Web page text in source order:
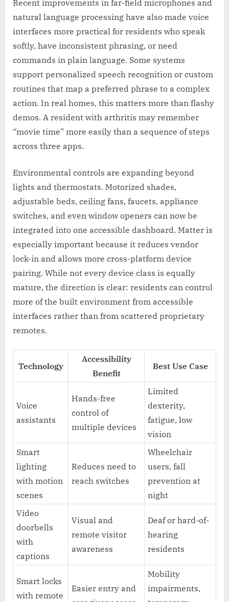
Recent improvements in far-field microphones and
natural language processing have also made voice
interfaces more practical for residents who speak
softly, have inconsistent phrasing, or need
commands in plain language. Some systems
support personalized speech recognition or custom
routines that map a preferred phrase to a complex
action. In real homes, this matters more than flashy
demos. A resident with arthritis may remember
“movie time” more easily than a sequence of steps
across three apps.
Environmental controls are expanding beyond
lights and thermostats. Motorized shades,
adjustable beds, ceiling fans, faucets, appliance
switches, and even window openers can now be
integrated into one accessible dashboard. Matter is
especially important because it reduces vendor
lock-in and allows more cross-platform device
pairing. While not every device class is equally
mature, the direction is clear: residents can control
more of the built environment from accessible
interfaces rather than from scattered proprietary
remotes.
Technology
Accessibility
Benefit
Best Use Case
Voice
assistants
Hands-free
control of
multiple devices
Limited
dexterity,
fatigue, low
vision
Smart
lighting
with motion
scenes
Reduces need to
reach switches
Wheelchair
users, fall
prevention at
night
Video
doorbells
with
captions
Visual and
remote visitor
awareness
Deaf or hard-of-
hearing
residents
Smart locks
with remote
Easier entry and
Mobility
impairments,